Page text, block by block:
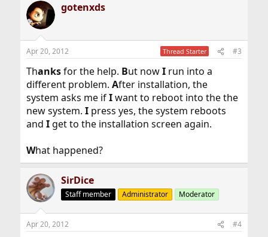
gotenxds
Apr 20, 2012 Thread Starter #3
Thanksfor the help. But nowIrun into a
different problem. After installation, the
system asks me ifIwant to reboot into the the
new system. Ipress yes, the system reboots
and Iget to the installation screen again.
What happened?
SirDice
Staff member Administrator Moderator
Apr 20, 2012 #4